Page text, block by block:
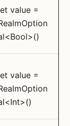
value =
value =